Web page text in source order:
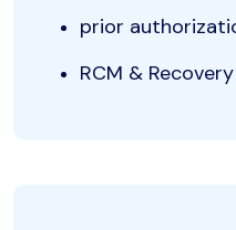
prior
RCM &